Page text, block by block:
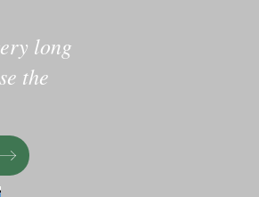
long
the